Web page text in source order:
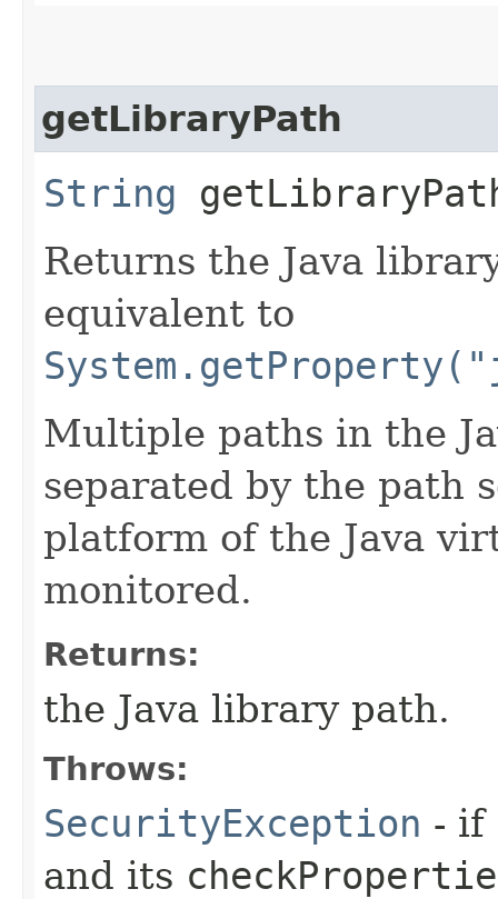
getLibraryPath
String
Returns the Java
equivalent to
Multiple paths in the
separated by the path
platform of the Java
monitored.
Returns:
the Java library path.
Throws:
SecurityException - if
and its